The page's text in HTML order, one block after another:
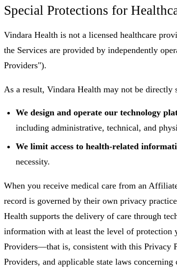
Special Protections for
Vindara Health is not a licensed healthcare
the Services are provided by independently
Providers").
As a result, Vindara Health may not be
We design and operate our technology
including administrative, technical, and
We limit access to health-related
necessity.
When you receive medical care from an
record is governed by their own privacy
Health supports the delivery of care through
information with at least the level of protection
Providers—that is, consistent with this Privacy
Providers, and applicable state laws